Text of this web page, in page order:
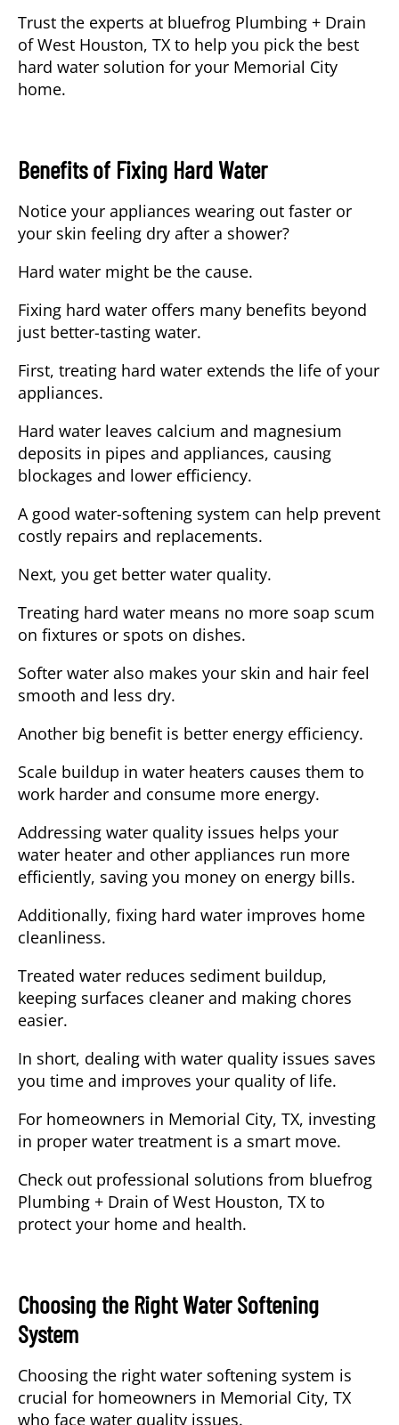
Trust the experts at bluefrog Plumbing + Drain
of West Houston, TX to help you pick the best
hard water solution for your Memorial City
home.
Benefits of Fixing Hard Water
Notice your appliances wearing out faster or
your skin feeling dry after a shower?
Hard water might be the cause.
Fixing hard water offers many benefits beyond
just better-tasting water.
First, treating hard water extends the life of your
appliances.
Hard water leaves calcium and magnesium
deposits in pipes and appliances, causing
blockages and lower efficiency.
A good water-softening system can help prevent
costly repairs and replacements.
Next, you get better water quality.
Treating hard water means no more soap scum
on fixtures or spots on dishes.
Softer water also makes your skin and hair feel
smooth and less dry.
Another big benefit is better energy efficiency.
Scale buildup in water heaters causes them to
work harder and consume more energy.
Addressing water quality issues helps your
water heater and other appliances run more
efficiently, saving you money on energy bills.
Additionally, fixing hard water improves home
cleanliness.
Treated water reduces sediment buildup,
keeping surfaces cleaner and making chores
easier.
In short, dealing with water quality issues saves
you time and improves your quality of life.
For homeowners in Memorial City, TX, investing
in proper water treatment is a smart move.
Check out professional solutions from bluefrog
Plumbing + Drain of West Houston, TX to
protect your home and health.
Choosing the Right Water Softening
System
Choosing the right water softening system is
crucial for homeowners in Memorial City, TX
who face water quality issues.